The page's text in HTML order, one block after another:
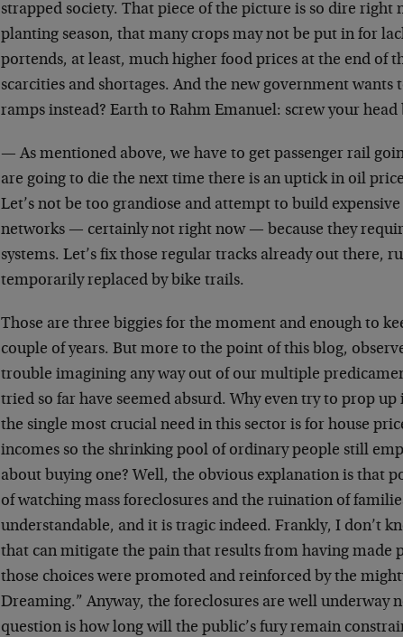
strapped society. That piece of the picture is so dire right
planting season, that many crops may not be put in for
portends, at least, much higher food prices at the end of
scarcities and shortages. And the new government
ramps instead? Earth to Rahm Emanuel: screw your head
— As mentioned above, we have to get passenger rail
are going to die the next time there is an uptick in oil
Let’s not be too grandiose and attempt to build
networks — certainly not right now — because they
systems. Let’s fix those regular tracks already out there,
temporarily replaced by bike trails.
Those are three biggies for the moment and enough to
couple of years. But more to the point of this blog,
trouble imagining any way out of our multiple
tried so far have seemed absurd. Why even try to prop
the single most crucial need in this sector is for house
incomes so the shrinking pool of ordinary people still
about buying one? Well, the obvious explanation is that
of watching mass foreclosures and the ruination of
understandable, and it is tragic indeed. Frankly, I don’t
that can mitigate the pain that results from having made
those choices were promoted and reinforced by the
Dreaming.” Anyway, the foreclosures are well underway
question is how long will the public’s fury remain